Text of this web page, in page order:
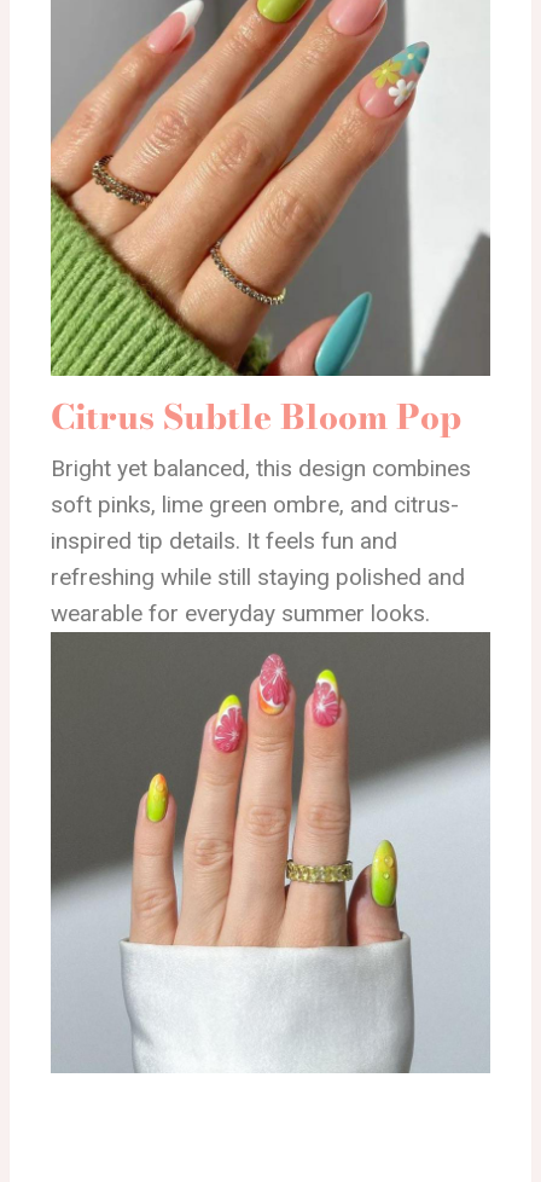
Citrus Subtle Bloom Pop
Bright yet balanced, this design combines
soft pinks, lime green ombre, and citrus-
inspired tip details. It feels fun and
refreshing while still staying polished and
wearable for everyday summer looks.